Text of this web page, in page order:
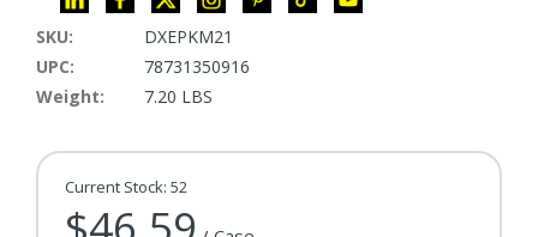
SKU:
DXEPKM21
UPC:
78731350916
Weight:
7.20 LBS
Current Stock: 52